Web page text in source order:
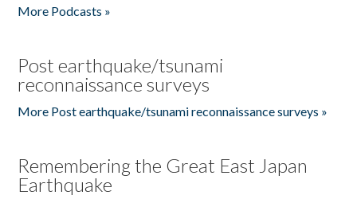
More Podcasts »
Post earthquake/tsunami
reconnaissance surveys
More Post earthquake/tsunami reconnaissance surveys »
Remembering the Great East Japan
Earthquake